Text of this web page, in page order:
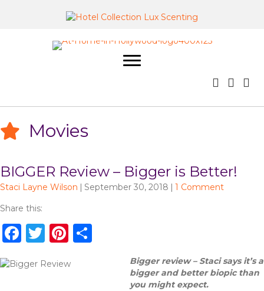
Movies
BIGGER Review – Bigger is Better!
Staci Layne Wilson September 30, 2018
1 Comment
Share this:
F
c
T
it
Pi
te
Bigger review – Staci says it’s a
bigger and better biopic than
you might expect.